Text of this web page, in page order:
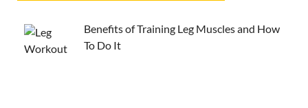
Benefits of Training Leg Muscles and How
To Do It